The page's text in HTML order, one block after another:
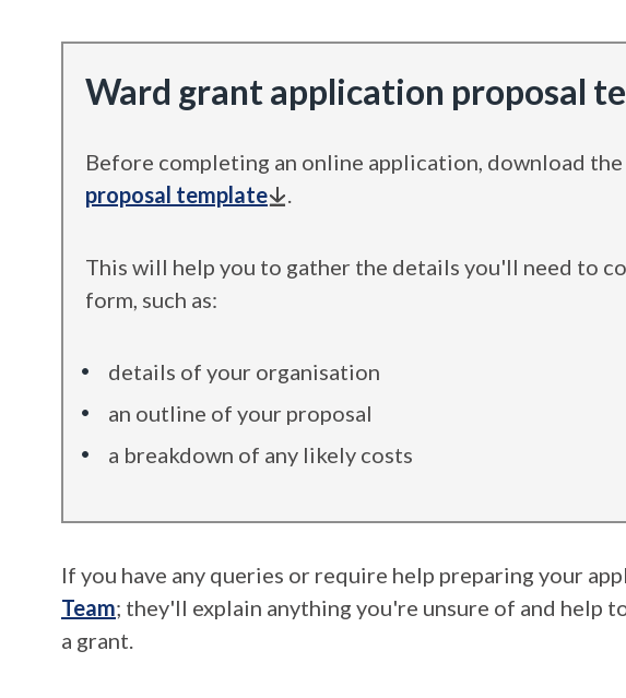
Ward grant application proposal
Before completing an online application, download the
proposal template
.
This will help you to gather the details you'll need to
form, such as:
details of your organisation
an outline of your proposal
a breakdown of any likely costs
If you have any queries or require help preparing your
Team; they'll explain anything you're unsure of and help
a grant.